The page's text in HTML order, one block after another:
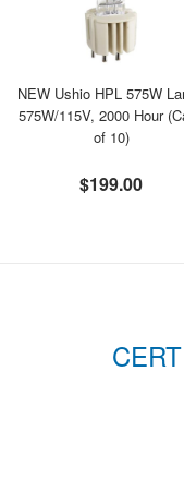
NEW Ushio HPL 575W
575W/115V, 2000 Hour
of 10)
$199.00